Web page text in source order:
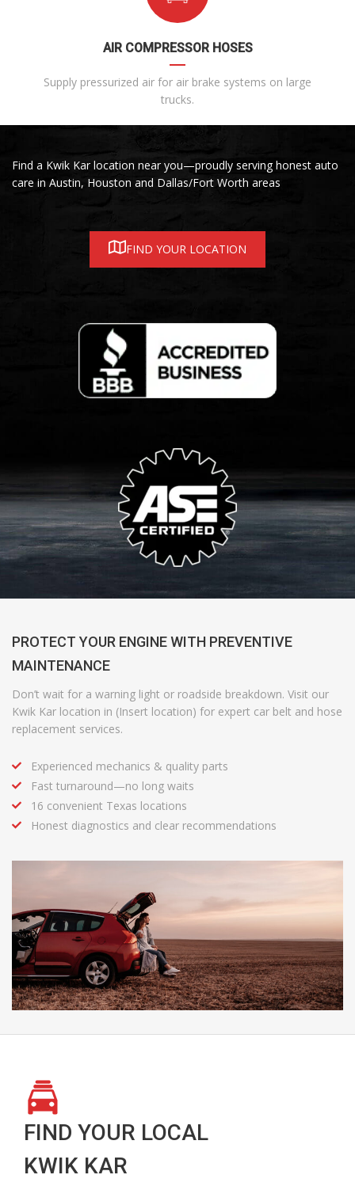
AIR COMPRESSOR HOSES
Supply pressurized air for air brake systems on large
trucks.
Find a Kwik Kar location near you—proudly serving honest auto
care in Austin, Houston and Dallas/Fort Worth areas
FIND YOUR LOCATION
PROTECT YOUR ENGINE WITH PREVENTIVE
MAINTENANCE
Don’t wait for a warning light or roadside breakdown. Visit our
Kwik Kar location in (Insert location) for expert car belt and hose
replacement services.
Experienced mechanics & quality parts
Fast turnaround—no long waits
16 convenient Texas locations
Honest diagnostics and clear recommendations
FIND YOUR LOCAL
KWIK KAR